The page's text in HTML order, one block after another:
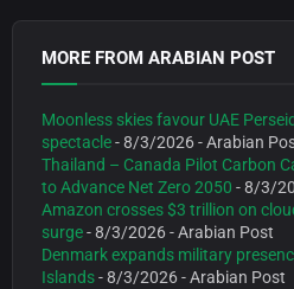
MORE FROM ARABIAN POST
Moonless skies favour UAE Perseid
spectacle- 8/3/2026- Arabian
Thailand – Canada Pilot Carbon
to Advance Net Zero 2050 - 8/3/
Amazon crosses $3 trillion on
surge- 8/3/2026- Arabian Post
Denmark expands military
Islands- 8/3/2026- Arabian Post